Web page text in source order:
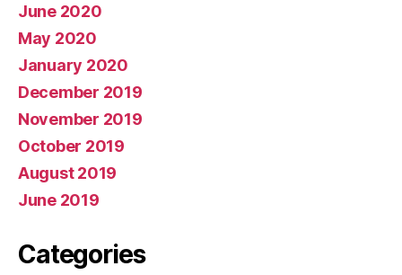
June 2020
May 2020
January 2020
December 2019
November 2019
October 2019
August 2019
June 2019
Categories